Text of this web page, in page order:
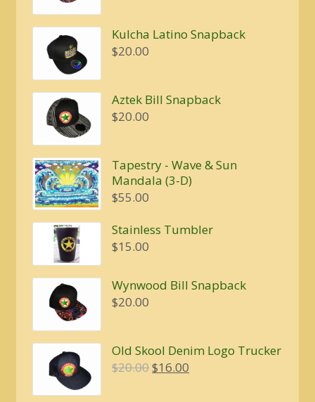
Kulcha Latino Snapback
$20.00
Aztek Bill Snapback
$20.00
Tapestry - Wave & Sun
Mandala (3-D)
$55.00
Stainless Tumbler
$15.00
Wynwood Bill Snapback
$20.00
Old Skool Denim Logo Trucker
$20.00Original
$16.00